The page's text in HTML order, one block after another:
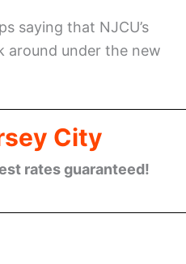
saying that NJCU’s
under the new
City
rates guaranteed!